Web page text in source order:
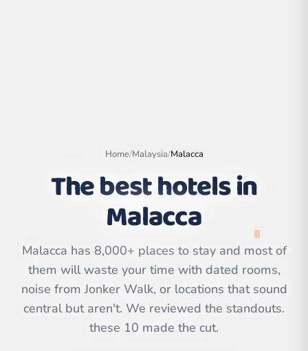
Leaflet
©
OpenStreetMap
Home/Malaysia/Malacca
The best hotels in
Malacca
Malacca has 8,000+ places to stay and most of
them will waste your time with dated rooms,
noise from Jonker Walk, or locations that sound
central but aren't. We reviewed the standouts.
these 10 made the cut.